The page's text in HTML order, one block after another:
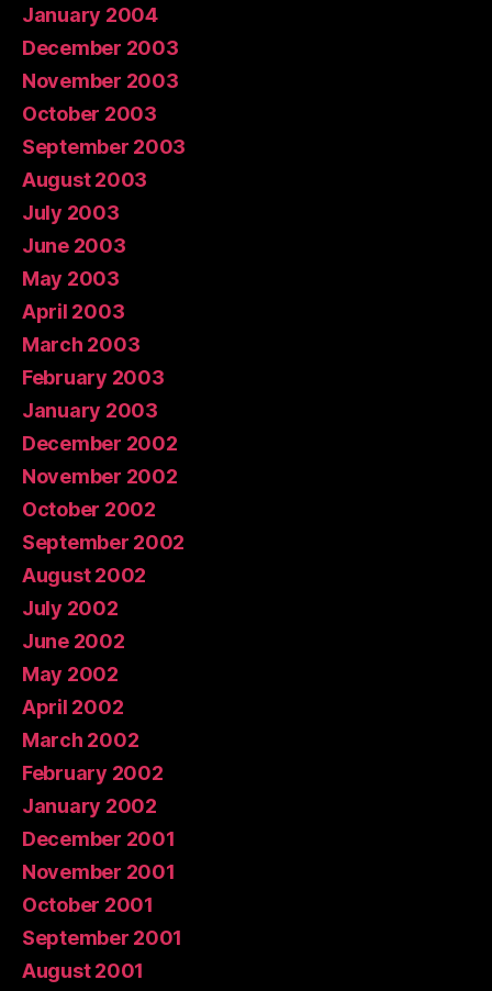
January 2004
December 2003
November 2003
October 2003
September 2003
August 2003
July 2003
June 2003
May 2003
April 2003
March 2003
February 2003
January 2003
December 2002
November 2002
October 2002
September 2002
August 2002
July 2002
June 2002
May 2002
April 2002
March 2002
February 2002
January 2002
December 2001
November 2001
October 2001
September 2001
August 2001